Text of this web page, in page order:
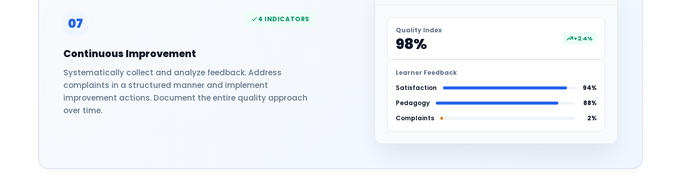
07 4 INDICATORS
Continuous Improvement
Systematically collect and analyze feedback. Address
complaints in a structured manner and implement
improvement actions. Document the entire quality approach
over time.
Quality Index
98% +2.4%
Learner Feedback
Satisfaction
94%
Pedagogy
88%
Complaints
2%